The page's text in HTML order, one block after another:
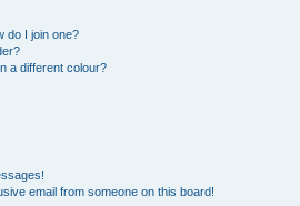
do I join one?
a different colour?
email from someone on this board!